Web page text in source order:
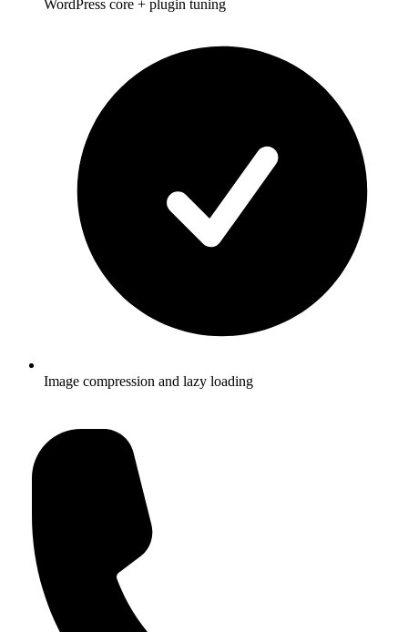
WordPress core + plugin tuning
Image compression and lazy loading